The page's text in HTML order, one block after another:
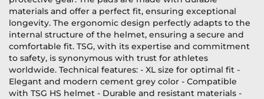
materials and offer a perfect fit, ensuring exceptional
longevity. The ergonomic design perfectly adapts to the
internal structure of the helmet, ensuring a secure and
comfortable fit. TSG, with its expertise and commitment
to safety, is synonymous with trust for athletes
worldwide. Technical features: - XL size for optimal fit -
Elegant and modern cement grey color - Compatible
with TSG HS helmet - Durable and resistant materials -